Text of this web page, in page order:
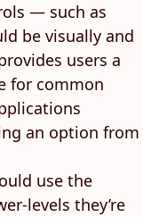
— such as
be visually and
users a
for common
an option from
use the
levels they’re